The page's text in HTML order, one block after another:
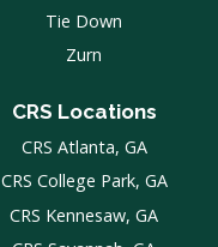
Tie Down
Zurn
CRS Locations
CRS Atlanta, GA
CRS College Park, GA
CRS Kennesaw, GA